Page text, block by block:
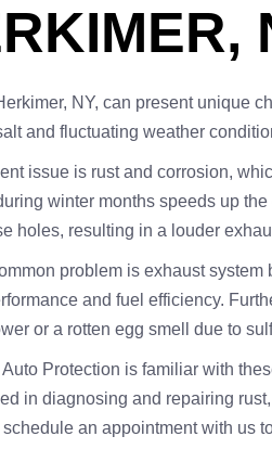
NY, can present unique
and fluctuating weather
issue is rust and corrosion,
winter months speeds up
holes, resulting in a louder
problem is exhaust
and fuel efficiency.
or a rotten egg smell due to
Auto Protection is familiar with
in diagnosing and repairing
an appointment with us